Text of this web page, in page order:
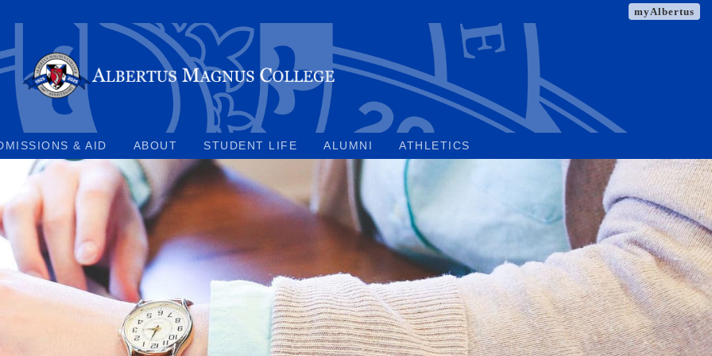
myAlbertus
& AID ABOUT STUDENT LIFE ALUMNI ATHLETICS